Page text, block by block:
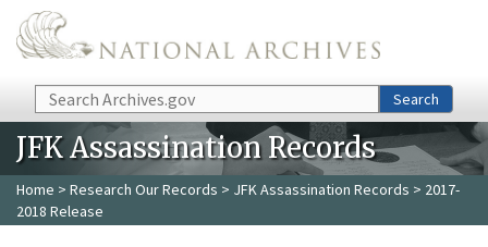
Skip to main content
Search Search
JFK Assassination Records
Home > Research Our Records > JFK Assassination Records > 2017-
2018 Release